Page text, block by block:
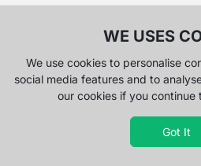
WE USES
We use cookies to personalise
social media features and to
our cookies if you continue
Got It